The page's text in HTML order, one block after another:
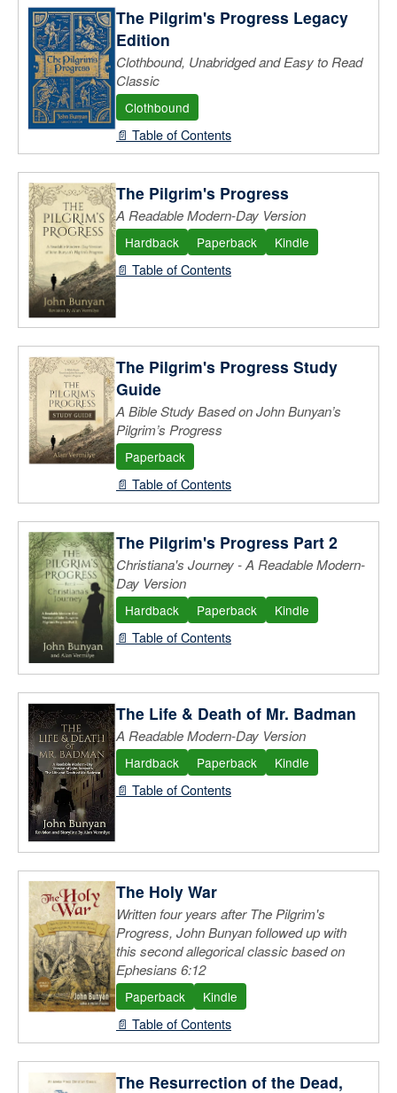
The Pilgrim's Progress Legacy
Edition
Clothbound, Unabridged and Easy to Read
Classic
Clothbound
📄 Table of Contents
The Pilgrim's Progress
A Readable Modern-Day Version
Hardback Paperback Kindle
📄 Table of Contents
The Pilgrim's Progress Study
Guide
A Bible Study Based on John Bunyan’s
Pilgrim’s Progress
Paperback
📄 Table of Contents
The Pilgrim's Progress Part 2
Christiana's Journey - A Readable Modern-
Day Version
Hardback Paperback Kindle
📄 Table of Contents
The Life & Death of Mr. Badman
A Readable Modern-Day Version
Hardback Paperback Kindle
📄 Table of Contents
The Holy War
Written four years after The Pilgrim's
Progress, John Bunyan followed up with
this second allegorical classic based on
Ephesians 6:12
Paperback Kindle
📄 Table of Contents
The Resurrection of the Dead,